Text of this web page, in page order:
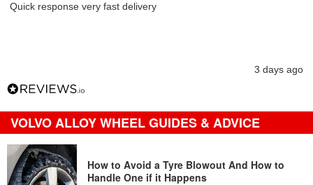
Quick response very fast delivery
3 days ago
VOLVO ALLOY WHEEL GUIDES & ADVICE
How to Avoid a Tyre Blowout And How to
Handle One if it Happens